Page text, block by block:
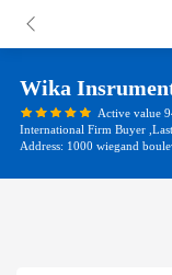
Wika
Active value
International Firm Buyer
Address: 1000 wiegand